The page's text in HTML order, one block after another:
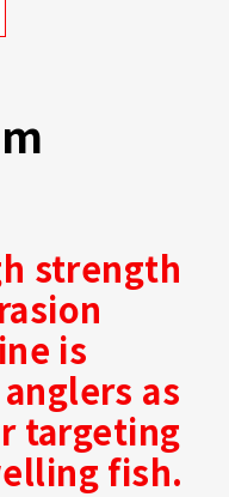
strength
is
as
targeting
fish.